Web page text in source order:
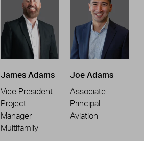
James Adams
Vice President
Project
Manager
Multifamily
Joe Adams
Associate
Principal
Aviation